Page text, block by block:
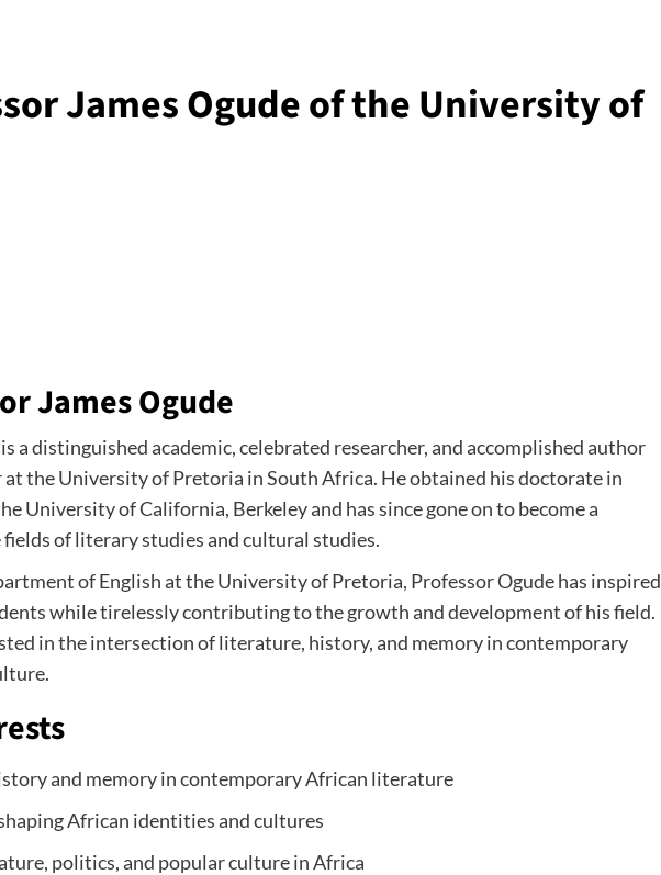
James Ogude of the University of
James Ogude
a distinguished academic, celebrated researcher, and accomplished author
at the University of Pretoria in South Africa. He obtained his doctorate in
University of California, Berkeley and has since gone on to become a
of literary studies and cultural studies.
of English at the University of Pretoria, Professor Ogude has inspired
while tirelessly contributing to the growth and development of his field.
in the intersection of literature, history, and memory in contemporary
and memory in contemporary African literature
African identities and cultures
politics, and popular culture in Africa